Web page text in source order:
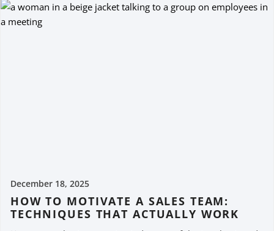
December 18, 2025
HOW TO MOTIVATE A SALES TEAM:
TECHNIQUES THAT ACTUALLY WORK